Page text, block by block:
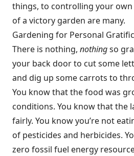
things, to controlling your
of a victory garden are many.
Gardening for Personal
There is nothing, nothingso
your back door to cut some
and dig up some carrots to
You know that the food was
conditions. You know that the
fairly. You know you’re not
of pesticides and herbicides.
zero fossil fuel energy